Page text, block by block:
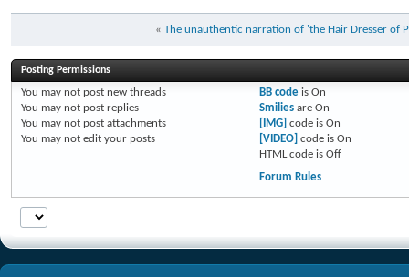
« The unauthentic narration of 'the Hair Dresser of
Posting Permissions
You may not post new threads
You may not post replies
You may not post attachments
You may not edit your posts
BB codeis On
Smiliesare On
[IMG] code is On
[VIDEO] code is On
HTML code is Off
Forum Rules